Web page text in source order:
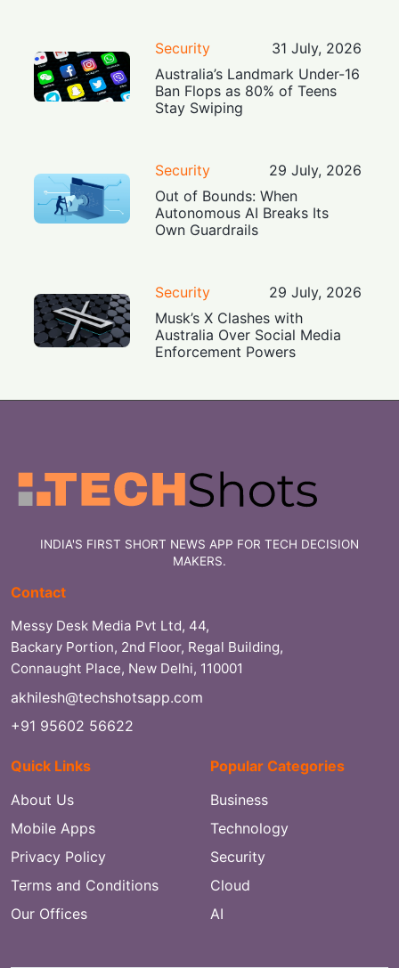
Security
31 July, 2026
Australia’s Landmark Under-16
Ban Flops as 80% of Teens
Stay Swiping
Security
29 July, 2026
Out of Bounds: When
Autonomous AI Breaks Its
Own Guardrails
Security
29 July, 2026
Musk’s X Clashes with
Australia Over Social Media
Enforcement Powers
INDIA'S FIRST SHORT NEWS APP FOR TECH DECISION
MAKERS.
Contact
Messy Desk Media Pvt Ltd, 44,
Backary Portion, 2nd Floor, Regal Building,
Connaught Place, New Delhi, 110001
akhilesh@techshotsapp.com
+91 95602 56622
Quick Links
About Us
Mobile Apps
Privacy Policy
Terms and Conditions
Our Offices
Popular Categories
Business
Technology
Security
Cloud
AI